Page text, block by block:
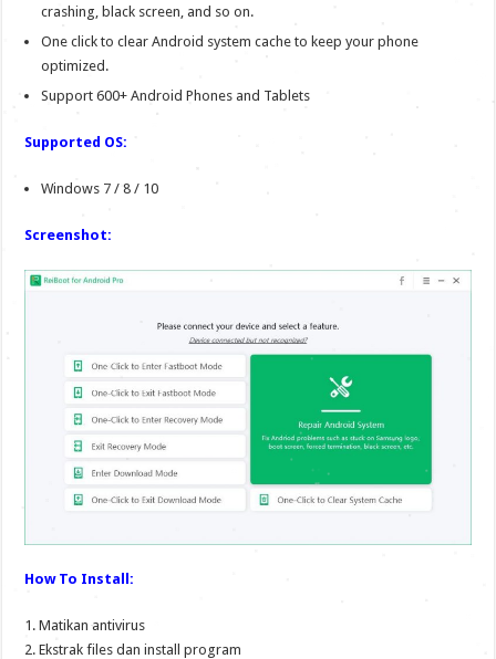
crashing, black screen, and so on.
One click to clear Android system cache to keep your phone
optimized.
Support 600+ Android Phones and Tablets
Supported OS:
Windows 7 / 8 / 10
Screenshot:
How To Install:
1. Matikan antivirus
2. Ekstrak files dan install program